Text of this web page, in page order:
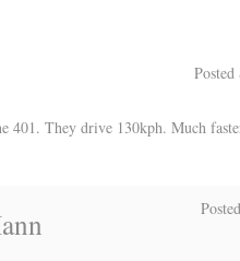
401. They drive 130kph. Much